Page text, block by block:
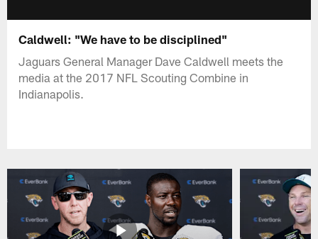
Caldwell: "We have to be disciplined"
Jaguars General Manager Dave Caldwell meets the
media at the 2017 NFL Scouting Combine in
Indianapolis.